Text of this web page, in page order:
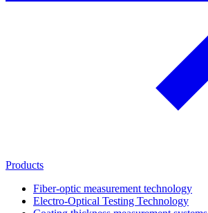
Products
Fiber-optic measurement technology
Electro-Optical Testing Technology